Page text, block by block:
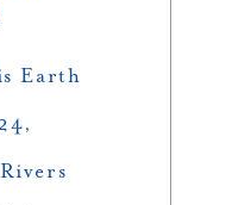
Earth